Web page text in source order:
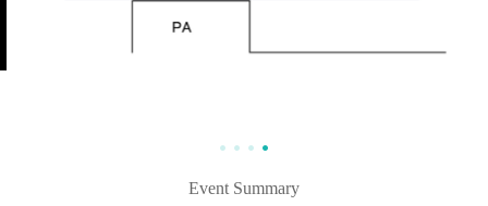
Event Summary